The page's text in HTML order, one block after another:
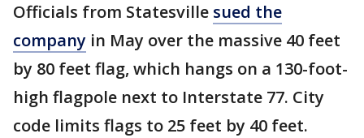
Officials from Statesville sued the
company in May over the massive 40 feet
by 80 feet flag, which hangs on a 130-foot-
high flagpole next to Interstate 77. City
code limits flags to 25 feet by 40 feet.